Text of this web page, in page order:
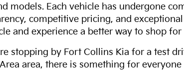
models. Each vehicle has undergone
competitive pricing, and
and experience a better way to shop
stopping by Fort Collins Kia for a test
area, there is something for